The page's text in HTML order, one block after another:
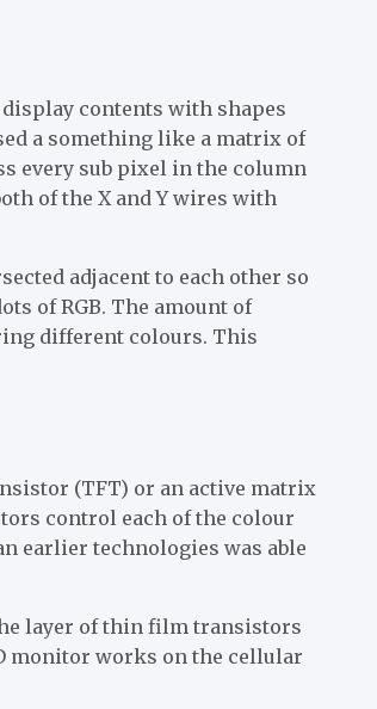
contents with shapes
a something like a matrix of
every sub pixel in the column
of the X and Y wires with
adjacent to each other so
of RGB. The amount of
different colours. This
(TFT) or an active matrix
control each of the colour
earlier technologies was able
layer of thin film transistors
monitor works on the cellular